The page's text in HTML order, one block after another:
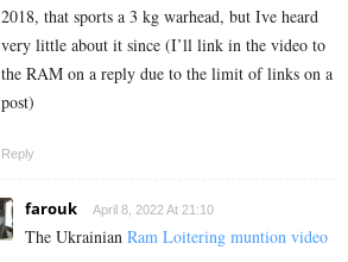
2018, that sports a 3 kg warhead, but Ive heard
very little about it since (I’ll link in the video to
the RAM on a reply due to the limit of links on a
post)
Reply
farouk April 8, 2022 At 21:10
The Ukrainian Ram Loitering muntion video